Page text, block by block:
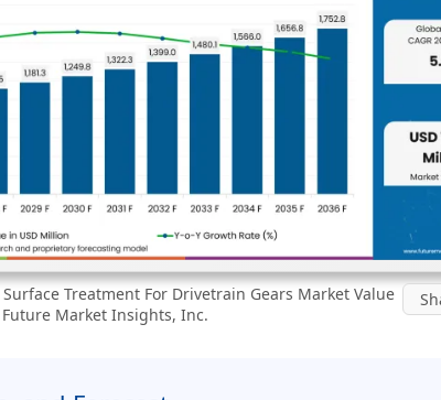
Treatment For Drivetrain Gears Market Value
Market Insights, Inc.